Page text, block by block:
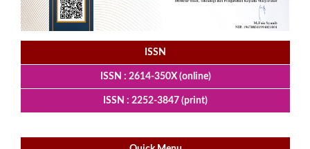
ISSN
ISSN : 2614-350X (online)
ISSN : 2252-3847 (print)